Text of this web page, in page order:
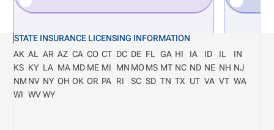
STATE INSURANCE LICENSING INFORMATION
AK AL AR AZ CA CO CT DC DE FL GA HI IA ID IL
IN
KS KY LA MA MD ME MI MN MOMS MT NC ND NE NH NJ
NM NV NY OH OK OR PA RI SC SD TN TX UT VA VT WA
WI WV WY